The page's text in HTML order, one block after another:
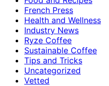
French Press
Health and Wellness
Industry News
Ryze Coffee
Sustainable Coffee
Tips and Tricks
Uncategorized
Vetted